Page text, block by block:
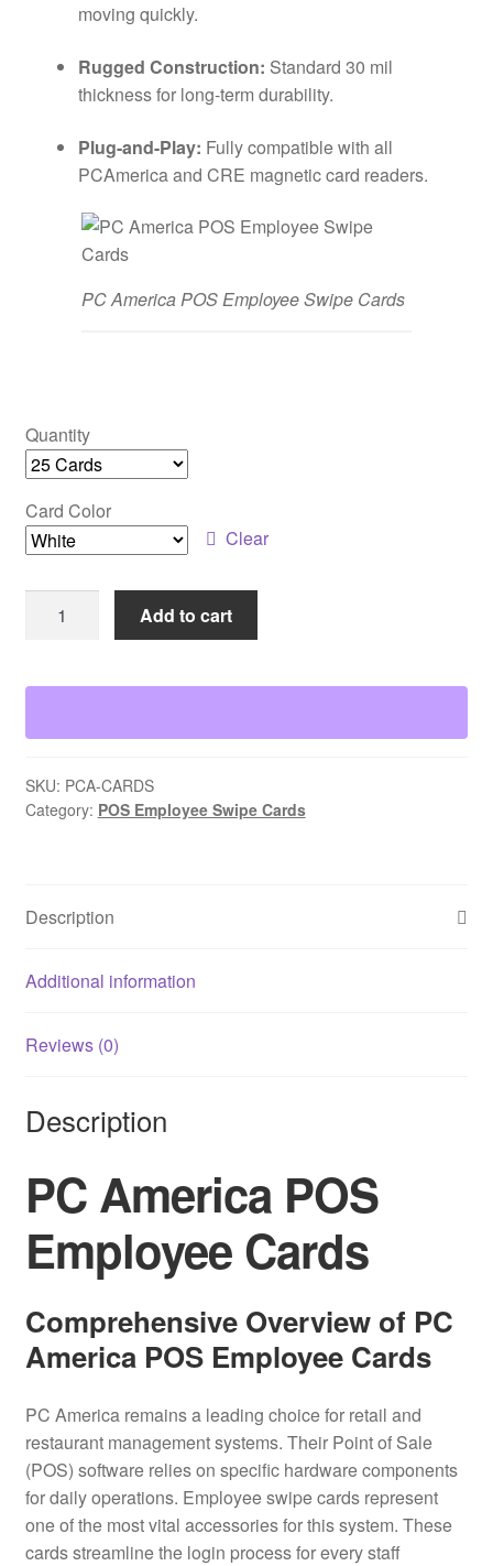
moving quickly.
Rugged Construction: Standard 30 mil
thickness for long-term durability.
Plug-and-Play: Fully compatible with all
PCAmerica and CRE magnetic card readers.
PC America POS Employee Swipe Cards
Quantity
Card Color
Clear
America
Employee
quantity
Add to cart
SKU: PCA-CARDS
Category: POS Employee Swipe Cards
Description
Additional information
Reviews (0)
Description
PC America POS
Employee Cards
Comprehensive Overview of PC
America POS Employee Cards
PC America remains a leading choice for retail and
restaurant management systems. Their Point of Sale
(POS) software relies on specific hardware components
for daily operations. Employee swipe cards represent
one of the most vital accessories for this system. These
cards streamline the login process for every staff